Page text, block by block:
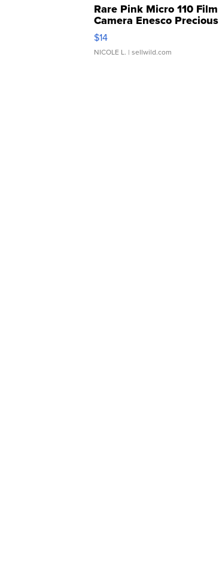
Rare Pink Micro 110 Film
Camera Enesco Precious
Moments TD4
$14
NICOLE L. | sellwild.com